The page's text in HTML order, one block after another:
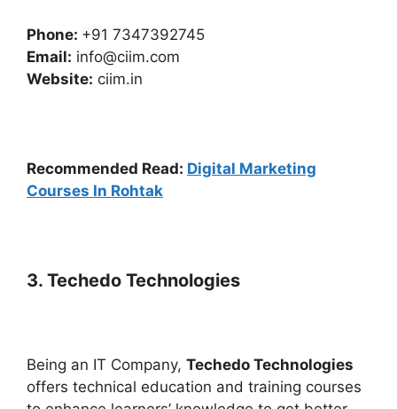
Phone: +91 7347392745
Email: info@ciim.com
Website: ciim.in
Recommended Read: Digital Marketing
Courses In Rohtak
3. Techedo Technologies
Being an IT Company, Techedo Technologies
offers technical education and training courses